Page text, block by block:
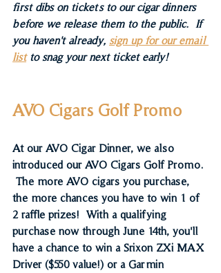
first dibs on tickets to our cigar dinners
before we release them to the public.  If
you haven't already, sign up for our email
list to snag your next ticket early!
AVO Cigars Golf Promo
At our AVO Cigar Dinner, we also
introduced our AVO Cigars Golf Promo.
The more AVO cigars you purchase,
the more chances you have to win 1 of
2 raffle prizes!  With a qualifying
purchase now through June 14th, you'll
have a chance to win a Srixon ZXi MAX
Driver ($550 value!) or a Garmin